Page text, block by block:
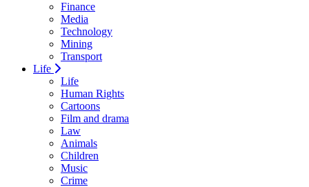
Finance
Media
Technology
Mining
Transport
Life
Life
Human Rights
Cartoons
Film and drama
Law
Animals
Children
Music
Crime